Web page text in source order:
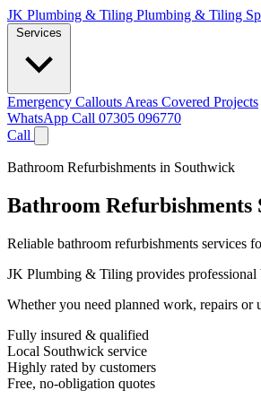
JK Plumbing & Tiling Plumbing & Tiling
Services
Emergency Callouts Areas Covered Projects
WhatsApp Call 07305 096770
Call
Bathroom Refurbishments in Southwick
Bathroom Refurbishments
Reliable bathroom refurbishments services
JK Plumbing & Tiling provides professional
Whether you need planned work, repairs
Fully insured & qualified
Local Southwick service
Highly rated by customers
Free, no-obligation quotes